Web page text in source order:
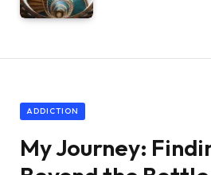
ADDICTION
My Journey: